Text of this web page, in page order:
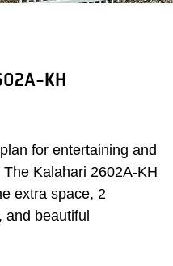
KH
for entertaining and
Kalahari 2602A-KH
extra space, 2
and beautiful